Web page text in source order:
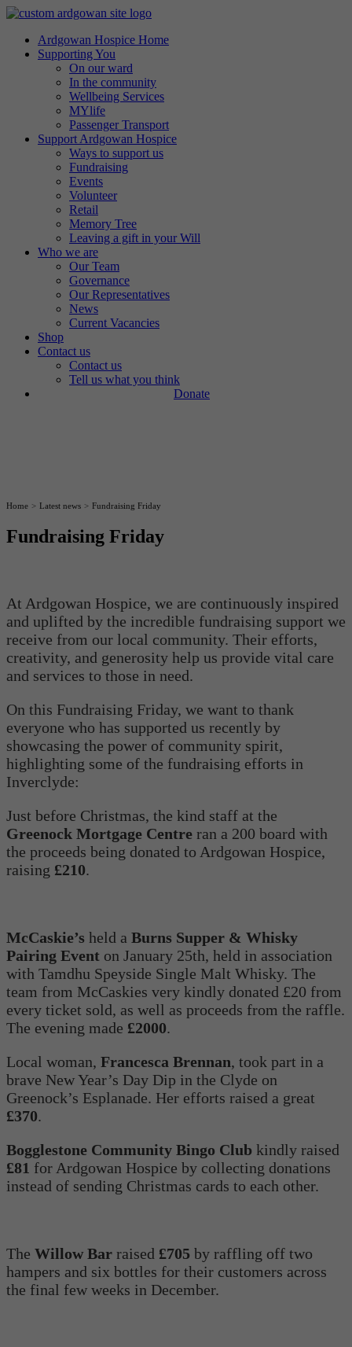
Ardgowan Hospice Home
Supporting You
On our ward
In the community
Wellbeing Services
MYlife
Passenger Transport
Support Ardgowan Hospice
Ways to support us
Fundraising
Events
Volunteer
Retail
Memory Tree
Leaving a gift in your Will
Who we are
Our Team
Governance
Our Representatives
News
Current Vacancies
Shop
Contact us
Contact us
Tell us what you think
Donate
Home > Latest news > Fundraising Friday
Fundraising Friday
28
January
At Ardgowan Hospice, we are continuously inspired
and uplifted by the incredible fundraising support we
receive from our local community. Their efforts,
creativity, and generosity help us provide vital care
and services to those in need.
On this Fundraising Friday, we want to thank
everyone who has supported us recently by
showcasing the power of community spirit,
highlighting some of the fundraising efforts in
Inverclyde:
Just before Christmas, the kind staff at the
Greenock Mortgage Centre ran a 200 board with
the proceeds being donated to Ardgowan Hospice,
raising £210.
McCaskie’s held a Burns Supper & Whisky
Pairing Event on January 25th, held in association
with Tamdhu Speyside Single Malt Whisky. The
team from McCaskies very kindly donated £20 from
every ticket sold, as well as proceeds from the raffle.
The evening made £2000.
Local woman, Francesca Brennan, took part in a
brave New Year’s Day Dip in the Clyde on
Greenock’s Esplanade. Her efforts raised a great
£370.
Bogglestone Community Bingo Club kindly raised
£81 for Ardgowan Hospice by collecting donations
instead of sending Christmas cards to each other.
The Willow Bar raised £705 by raffling off two
hampers and six bottles for their customers across
the final few weeks in December.